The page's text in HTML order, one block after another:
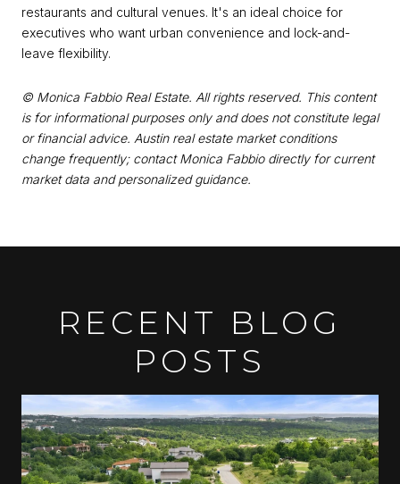
restaurants and cultural venues. It's an ideal choice for
executives who want urban convenience and lock-and-
leave flexibility.
© Monica Fabbio Real Estate. All rights reserved. This content
is for informational purposes only and does not constitute legal
or financial advice. Austin real estate market conditions
change frequently; contact Monica Fabbio directly for current
market data and personalized guidance.
RECENT BLOG
POSTS